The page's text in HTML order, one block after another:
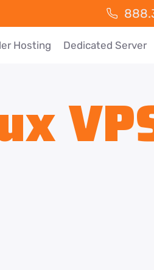
Hosting Dedicated Server